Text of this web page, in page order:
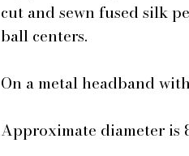
cut and sewn fused silk
ball centers.
On a metal headband
Approximate diameter is